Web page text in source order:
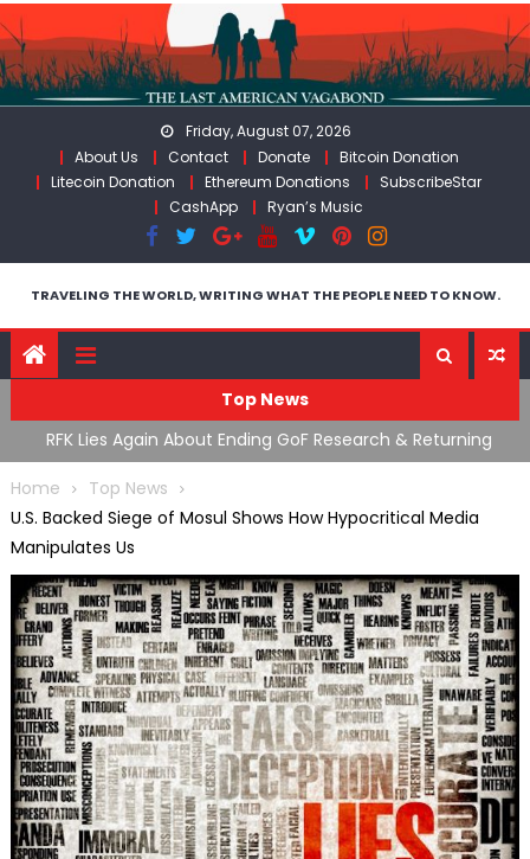
Skip
to
content
Friday, August 07, 2026
About Us
Contact Donate
Bitcoin Donation
Litecoin Donation
Ethereum Donations
SubscribeStar
CashApp
Ryan’s Music
TRAVELING THE WORLD, WRITING WHAT THE PEOPLE NEED TO KNOW.
Top News
RFK Lies Again About Ending GoF Research & Returning
Moroccan Migrants Violently Stopped At Border
Home
Top News
U.S. Backed Siege of Mosul Shows How Hypocritical Media
Manipulates Us